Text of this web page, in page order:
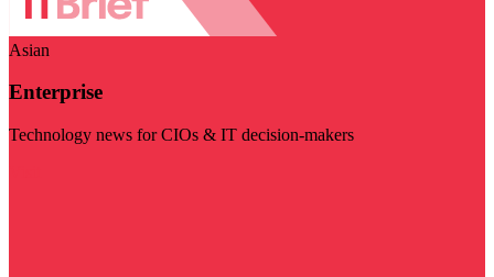
Asian
Enterprise
Technology news for CIOs & IT decision-makers